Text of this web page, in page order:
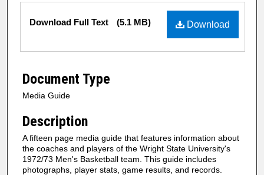
Files
Download
Download Full Text (5.1 MB)
Document Type
Media Guide
Description
A fifteen page media guide that features information about
the coaches and players of the Wright State University's
1972/73 Men's Basketball team. This guide includes
photographs, player stats, game results, and records.